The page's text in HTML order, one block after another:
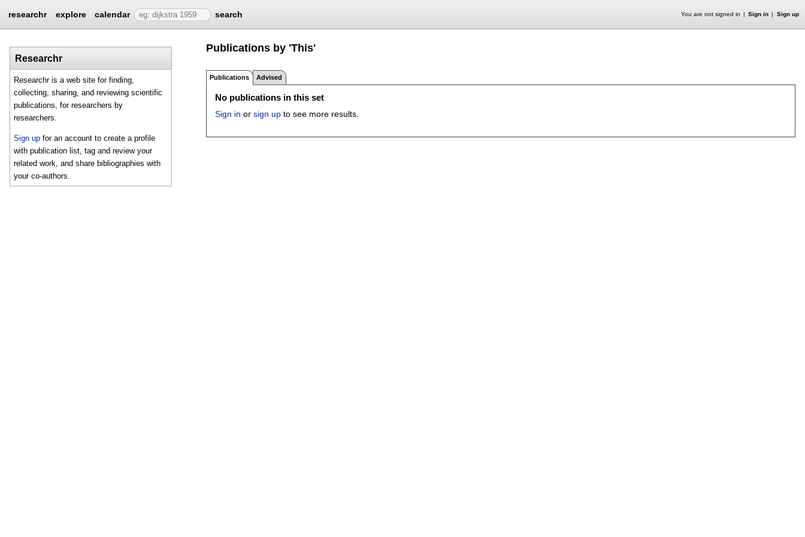
researchr explore calendar search You are not signed in Sign in Sign up
Researchr
Researchr is a web site for finding,
collecting, sharing, and reviewing scientific
publications, for researchers by
researchers.
Sign up for an account to create a profile
with publication list, tag and review your
related work, and share bibliographies with
your co-authors.
Publications by 'This'
Publications Advised
No publications in this set
Sign in orsign up to see more results.